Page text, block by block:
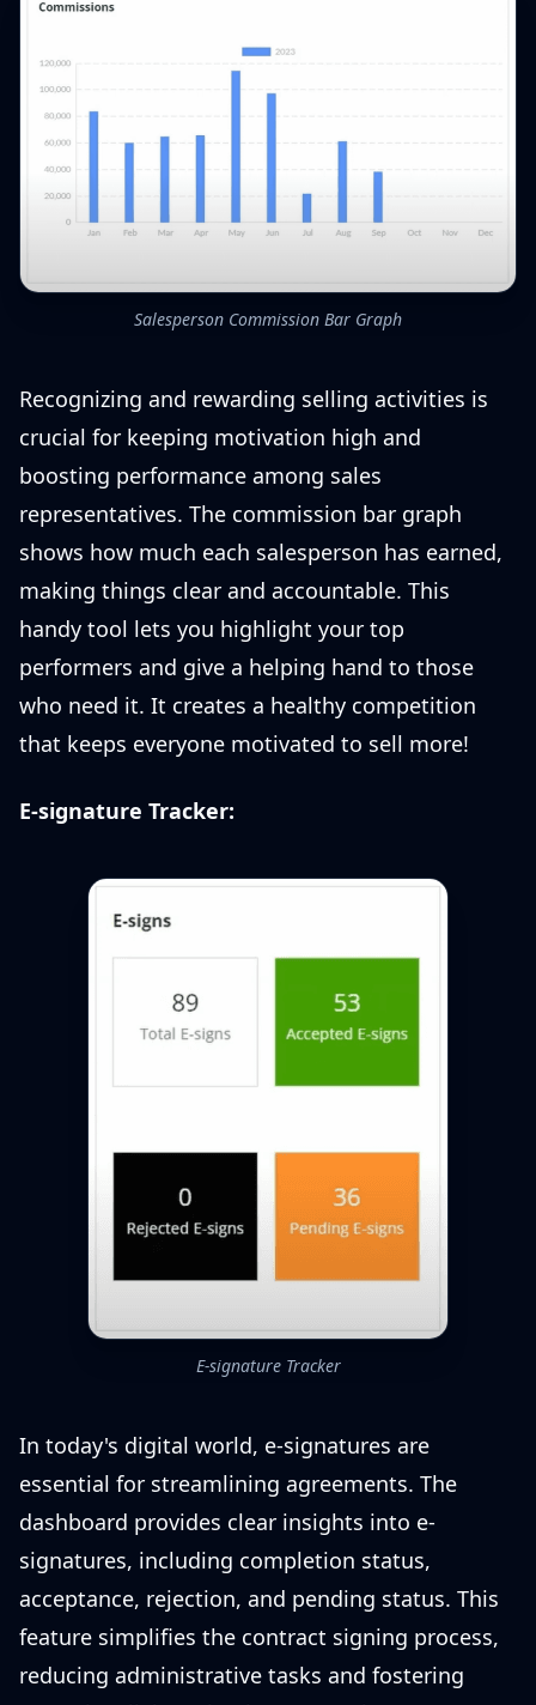
Salesperson Commission Bar Graph
Recognizing and rewarding selling activities is
crucial for keeping motivation high and
boosting performance among sales
representatives. The commission bar graph
shows how much each salesperson has earned,
making things clear and accountable. This
handy tool lets you highlight your top
performers and give a helping hand to those
who need it. It creates a healthy competition
that keeps everyone motivated to sell more!
E-signature Tracker:
E-signature Tracker
In today's digital world, e-signatures are
essential for streamlining agreements. The
dashboard provides clear insights into e-
signatures, including completion status,
acceptance, rejection, and pending status. This
feature simplifies the contract signing process,
reducing administrative tasks and fostering